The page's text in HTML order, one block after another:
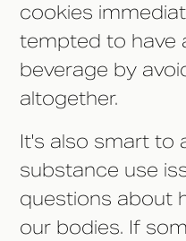
cookies
tempted to have
beverage by
altogether.
It's also smart to
substance use
questions about
our bodies. If